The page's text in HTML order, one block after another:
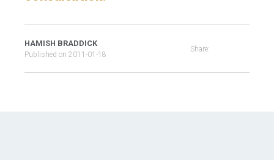
HAMISH BRADDICK
Published on 2011-01-18
Share: